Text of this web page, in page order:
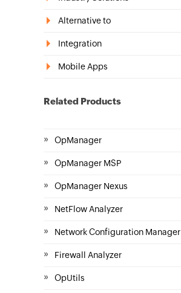
Alternative to
Integration
Mobile Apps
Related Products
» OpManager
» OpManager MSP
» OpManager Nexus
» NetFlow Analyzer
» Network Configuration Manager
» Firewall Analyzer
» OpUtils